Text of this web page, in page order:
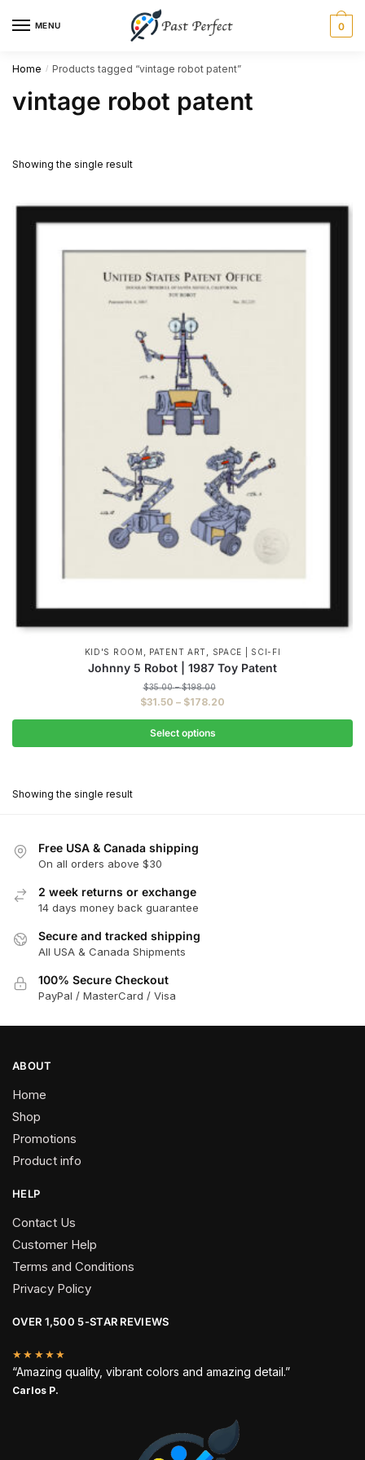
MENU 0
Home / Products tagged “vintage robot patent”
vintage robot patent
Showing the single result
KID'S ROOM , PATENT ART, SPACE | SCI-FI
Johnny 5 Robot | 1987 Toy Patent
$35.00 – $198.00Price
range:
$198.00
$31.50 – $178.20
range:
through
Select options
The
may
be
chosen
on
Showing the single result
Free USA & Canada shipping
On all orders above $30
2 week returns or exchange
14 days money back guarantee
Secure and tracked shipping
All USA & Canada Shipments
100% Secure Checkout
PayPal / MasterCard / Visa
ABOUT
Home
Shop
Promotions
Product info
HELP
Contact Us
Customer Help
Terms and Conditions
Privacy Policy
OVER 1,500 5-STAR REVIEWS
★★★★★
“Amazing quality, vibrant colors and amazing detail.”
Carlos P.